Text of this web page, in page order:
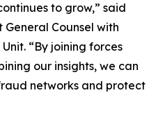
to grow,” said
Counsel with
“By joining forces
our insights, we can
networks and protect